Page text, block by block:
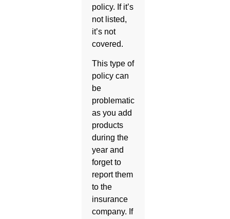
policy. If it’s
not listed,
it’s not
covered.
This type of
policy can
be
problematic
as you add
products
during the
year and
forget to
report them
to the
insurance
company. If